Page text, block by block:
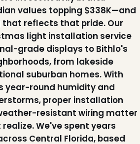
values topping $338K—and
that reflects that pride. Our
light installation service
grade displays to Bithlo's
from lakeside
suburban homes. With
year-round humidity and
proper installation
resistant wiring matter
We've spent years
Central Florida, based